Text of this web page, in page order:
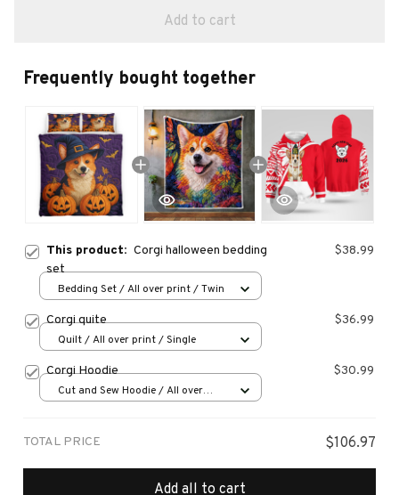
Add to cart
Frequently bought together
This product: Corgi halloween bedding
set
$38.99
Bedding Set / All over print / Twin
Corgi quite $36.99
Quilt / All over print / Single
Corgi Hoodie $30.99
Cut and Sew Hoodie / All over
TOTAL PRICE $106.97
Add all to cart